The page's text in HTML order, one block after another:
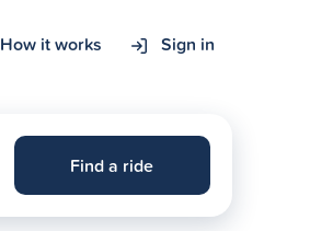
How it works Sign in
Find a ride